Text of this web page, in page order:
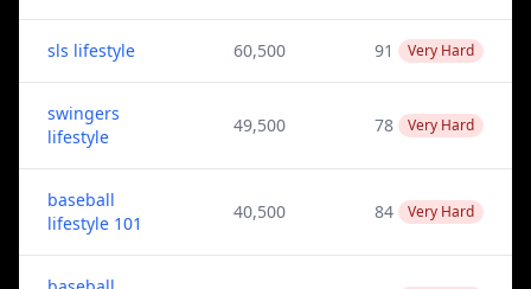
sls lifestyle 60,500 91 Very Hard
swingers
lifestyle
49,500 78 Very Hard
baseball
lifestyle 101
40,500 84 Very Hard